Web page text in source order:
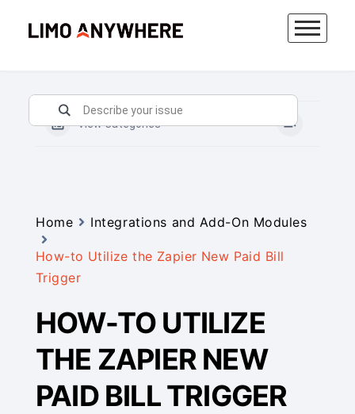
View Categories
Home Integrations and Add-On Modules
How-to Utilize the Zapier New Paid Bill
Trigger
HOW-TO UTILIZE
THE ZAPIER NEW
PAID BILL TRIGGER